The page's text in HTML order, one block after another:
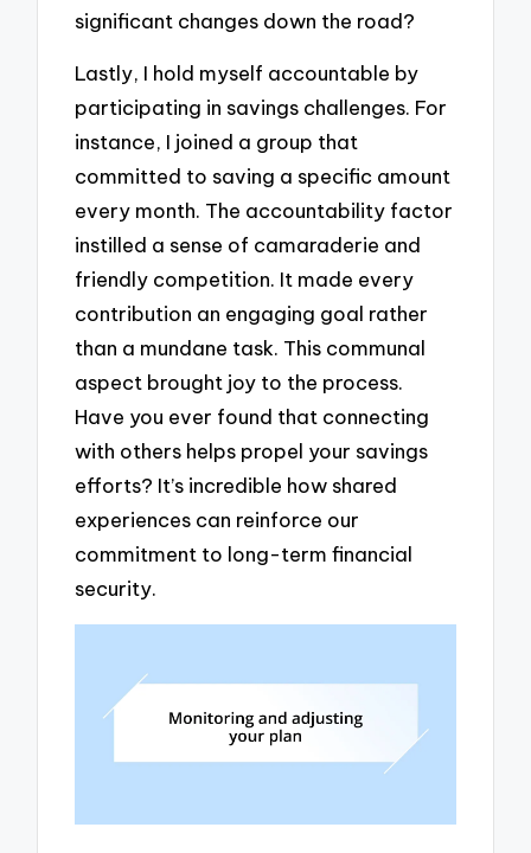
significant changes down the road?
Lastly, I hold myself accountable by
participating in savings challenges. For
instance, I joined a group that
committed to saving a specific amount
every month. The accountability factor
instilled a sense of camaraderie and
friendly competition. It made every
contribution an engaging goal rather
than a mundane task. This communal
aspect brought joy to the process.
Have you ever found that connecting
with others helps propel your savings
efforts? It’s incredible how shared
experiences can reinforce our
commitment to long-term financial
security.